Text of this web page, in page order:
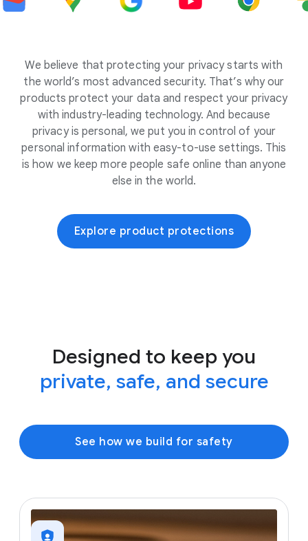
We believe that protecting your privacy starts with
the world’s most advanced security. That’s why our
products protect your data and respect your privacy
with industry-leading technology. And because
privacy is personal, we put you in control of your
personal information with easy-to-use settings. This
is how we keep more people safe online than anyone
else in the world.
Explore product protections
Designed to keep you
private, safe, and secure
See how we build for safety